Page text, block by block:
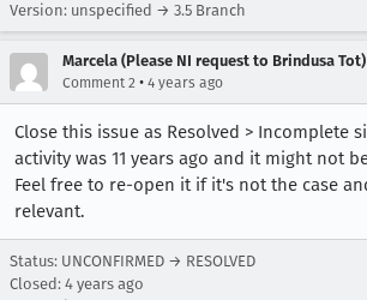
Version: unspecified → 3.5 Branch
Marcela (Please NI request to Brindusa Tot)
Comment 2 • 4 years ago
Close this issue as Resolved > Incomplete
activity was 11 years ago and it might not
Feel free to re-open it if it's not the case
relevant.
Status: UNCONFIRMED → RESOLVED
Closed: 4 years ago